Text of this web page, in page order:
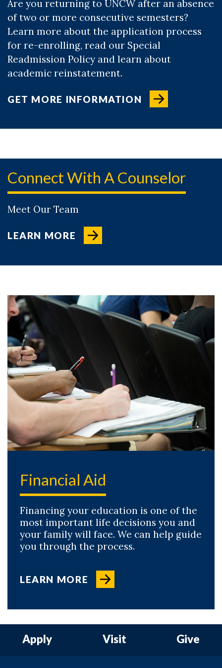
Are you returning to UNCW after an absence
of two or more consecutive semesters?
Learn more about the application process
for re-enrolling, read our Special
Readmission Policy and learn about
academic reinstatement.
GET MORE INFORMATION
Connect With A Counselor
Meet Our Team
LEARN MORE
Financial Aid
Financing your education is one of the
most important life decisions you and
your family will face. We can help guide
you through the process.
LEARN MORE
Apply Visit Give